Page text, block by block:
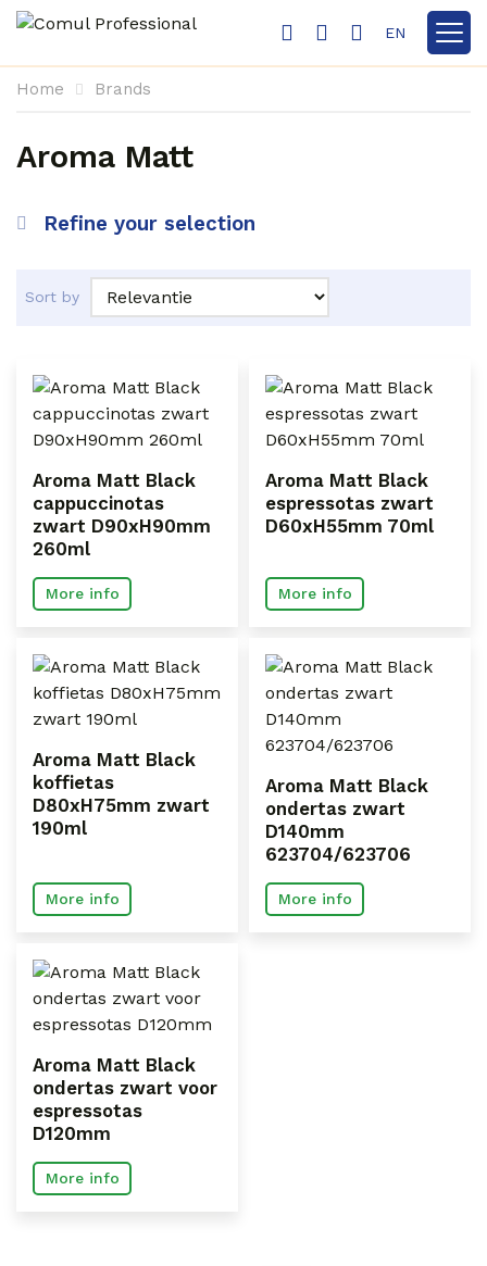
EN
Show
Home Brands
Aroma Matt
Refine your selection
Sort by
Aroma Matt Black
cappuccinotas
zwart D90xH90mm
260ml
More info
Aroma Matt Black
espressotas zwart
D60xH55mm 70ml
More info
Aroma Matt Black
koffietas
D80xH75mm zwart
190ml
More info
Aroma Matt Black
ondertas zwart
D140mm
623704/623706
More info
Aroma Matt Black
ondertas zwart voor
espressotas
D120mm
More info